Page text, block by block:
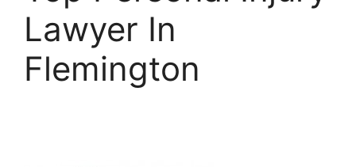
Lawyer In
Flemington